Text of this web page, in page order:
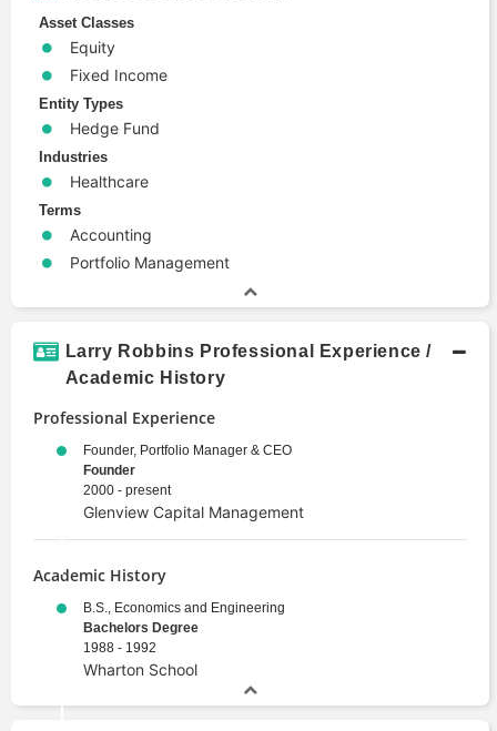
Asset Classes
Equity
Fixed Income
Entity Types
Hedge Fund
Industries
Healthcare
Terms
Accounting
Portfolio Management
Larry Robbins Professional Experience /
Academic History
Professional Experience
Founder, Portfolio Manager & CEO
Founder
2000 - present
Glenview Capital Management
Academic History
B.S., Economics and Engineering
Bachelors Degree
1988 - 1992
Wharton School